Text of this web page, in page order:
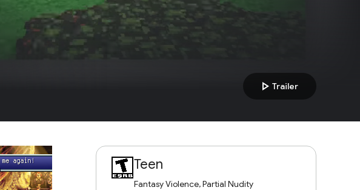
play_arrow Trailer
Teen
Fantasy Violence, Partial Nudity